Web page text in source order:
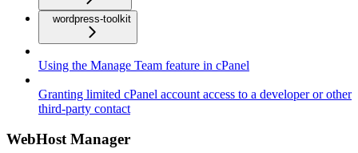
wordpress-toolkit
Using the Manage Team feature in cPanel
Granting limited cPanel account access to a developer or other
third-party contact
WebHost Manager